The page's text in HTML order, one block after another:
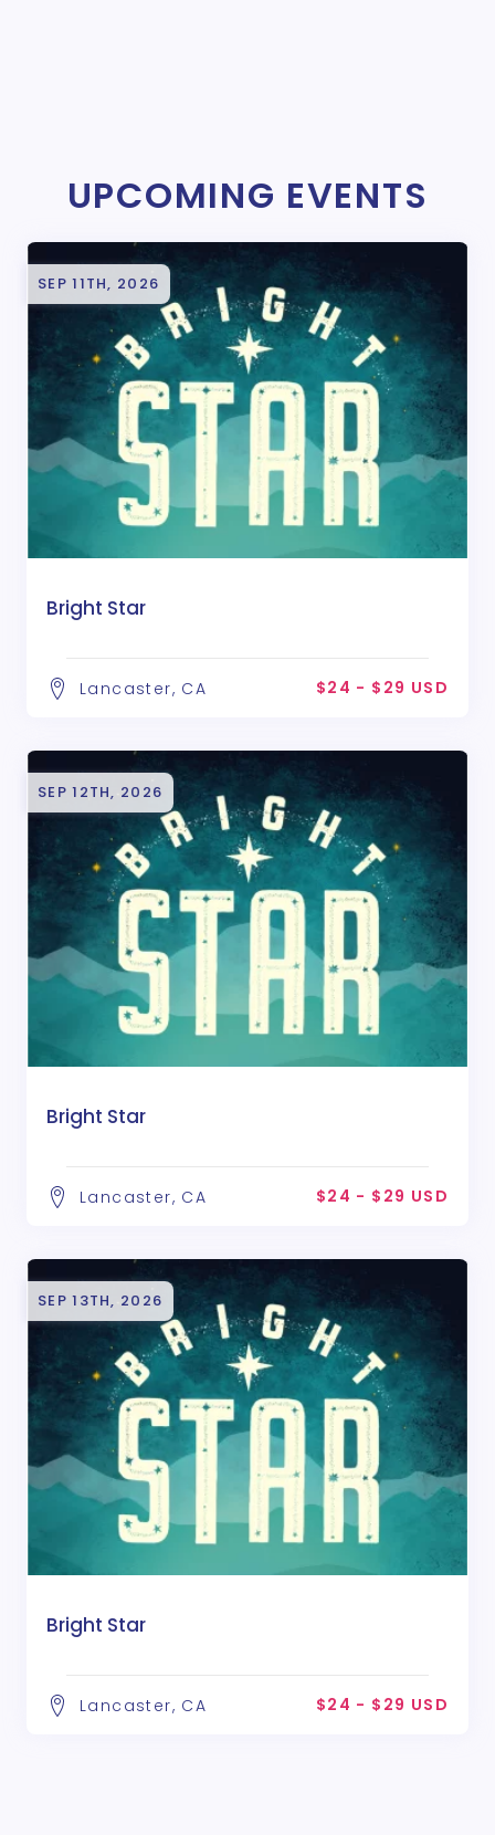
UPCOMING EVENTS
SEP 11TH, 2026
Bright Star
Lancaster, CA $24 - $29 USD
SEP 12TH, 2026
Bright Star
Lancaster, CA $24 - $29 USD
SEP 13TH, 2026
Bright Star
Lancaster, CA $24 - $29 USD